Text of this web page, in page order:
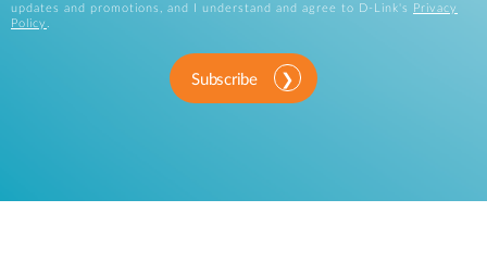
updates and promotions, and I understand and agree to D-Link's
Privacy
Policy
Subscribe